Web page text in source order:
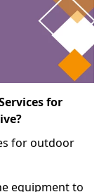
for
for outdoor
equipment to